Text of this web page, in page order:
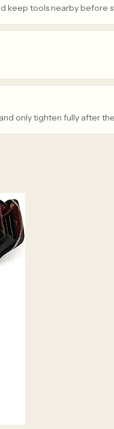
keep tools nearby before
only tighten fully after